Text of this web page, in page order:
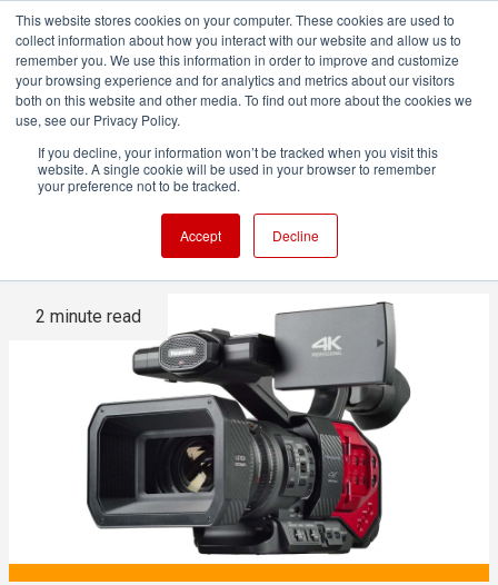
This website stores cookies on your computer. These cookies are used to
collect information about how you interact with our website and allow us to
remember you. We use this information in order to improve and customize
your browsing experience and for analytics and metrics about our visitors
both on this website and other media. To find out more about the cookies we
use, see our Privacy Policy.
If you decline, your information won’t be tracked when you visit this
website. A single cookie will be used in your browser to remember
your preference not to be tracked.
Accept Decline
The Panasonic DVX200 is no
2 minute read